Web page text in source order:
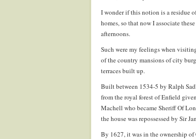
I wonder if this notion is a residue
homes, so that now I associate
afternoons.
Such were my feelings when
of the country mansions of city
terraces built up.
Built between 1534-5 by Ralph
from the royal forest of Enfield
Machell who became Sheriff Of
the house was repossessed by Sir
By 1627, it was in the ownership